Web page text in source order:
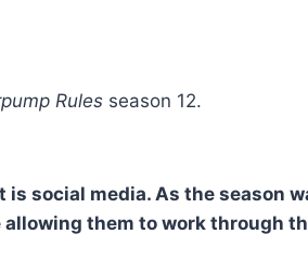
Rules season 12.
social media. As the season
them to work through